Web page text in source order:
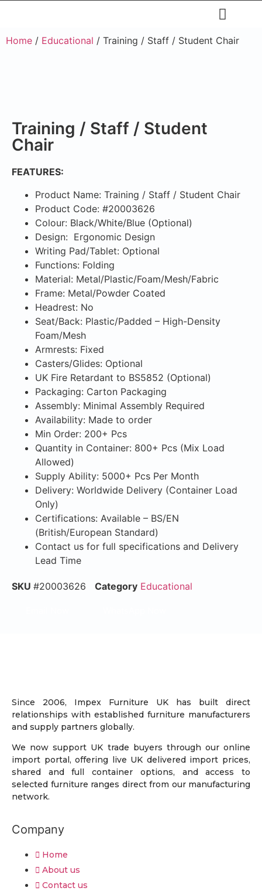
Home / Educational / Training / Staff / Student Chair
Training / Staff / Student
Chair
FEATURES:
Product Name: Training / Staff / Student Chair
Product Code: #20003626
Colour: Black/White/Blue (Optional)
Design: Ergonomic Design
Writing Pad/Tablet: Optional
Functions: Folding
Material: Metal/Plastic/Foam/Mesh/Fabric
Frame: Metal/Powder Coated
Headrest: No
Seat/Back: Plastic/Padded – High-Density
Foam/Mesh
Armrests: Fixed
Casters/Glides: Optional
UK Fire Retardant to BS5852 (Optional)
Packaging: Carton Packaging
Assembly: Minimal Assembly Required
Availability: Made to order
Min Order: 200+ Pcs
Quantity in Container: 800+ Pcs (Mix Load
Allowed)
Supply Ability: 5000+ Pcs Per Month
Delivery: Worldwide Delivery (Container Load
Only)
Certifications: Available – BS/EN
(British/European Standard)
Contact us for full specifications and Delivery
Lead Time
SKU #20003626 Category Educational
Since 2006, Impex Furniture UK has built direct
relationships with established furniture manufacturers
and supply partners globally.
We now support UK trade buyers through our online
import portal, offering live UK delivered import prices,
shared and full container options, and access to
selected furniture ranges direct from our manufacturing
network.
Company
Home
About us
Contact us